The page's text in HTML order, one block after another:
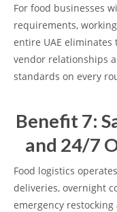
For food businesses
requirements,
entire UAE
vendor relationships
standards on every
Benefit 7:
and 24/7
Food logistics
deliveries, overnight
emergency